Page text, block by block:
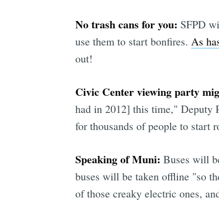
No trash cans for you: SFPD
use them to start bonfires. As
out!
Civic Center viewing party
had in 2012] this time," Deputy
for thousands of people to start
Speaking of Muni: Buses will
buses will be taken offline "so
of those creaky electric ones,